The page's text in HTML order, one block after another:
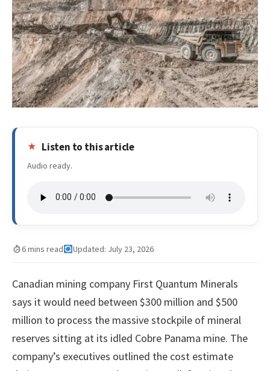
Listen to this article
Audio ready.
6 mins read Updated: July 23, 2026
Canadian mining company First Quantum Minerals
says it would need between $300 million and $500
million to process the massive stockpile of mineral
reserves sitting at its idled Cobre Panama mine. The
company’s executives outlined the cost estimate